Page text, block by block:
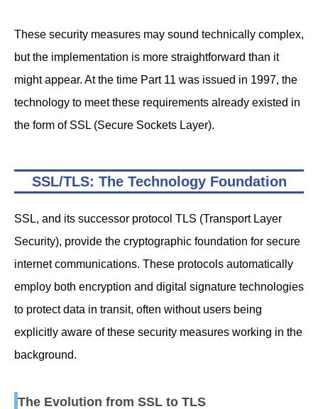
These security measures may sound technically complex,
but the implementation is more straightforward than it
might appear. At the time Part 11 was issued in 1997, the
technology to meet these requirements already existed in
the form of SSL (Secure Sockets Layer).
SSL/TLS: The Technology Foundation
SSL, and its successor protocol TLS (Transport Layer
Security), provide the cryptographic foundation for secure
internet communications. These protocols automatically
employ both encryption and digital signature technologies
to protect data in transit, often without users being
explicitly aware of these security measures working in the
background.
The Evolution from SSL to TLS